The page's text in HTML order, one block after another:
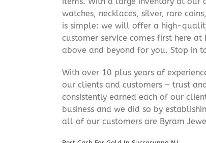
watches, necklaces, silver, rare
is simple: we will offer a high-
customer service comes first here
above and beyond for you. Stop in
With over 10 plus years of
our clients and customers – trust
consistently earned each of our
business and we did so by
all of our customers are Byram